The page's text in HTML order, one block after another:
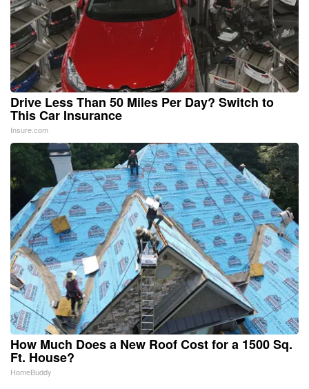
Drive Less Than 50 Miles Per Day? Switch to
This Car Insurance
Insure.com
How Much Does a New Roof Cost for a 1500 Sq.
Ft. House?
HomeBuddy